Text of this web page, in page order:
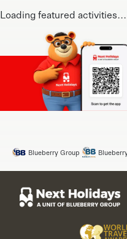
Loading featured activities...
Blueberry Group